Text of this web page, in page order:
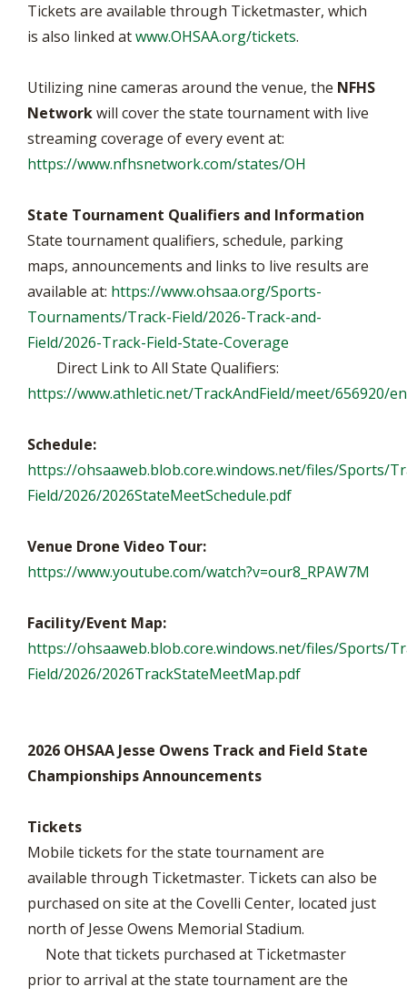
Tickets are available through Ticketmaster, which
is also linked atwww.OHSAA.org/tickets.
Utilizing nine cameras around the venue, the NFHS
Networkwill cover the state tournament with live
streaming coverage of every event at:
https://www.nfhsnetwork.com/states/OH
State Tournament Qualifiers and Information
State tournament qualifiers, schedule, parking
maps, announcements and links to live results are
available at: https://www.ohsaa.org/Sports-
Tournaments/Track-Field/2026-Track-and-
Field/2026-Track-Field-State-Coverage
Direct Link to All State Qualifiers:
https://www.athletic.net/TrackAndField/meet/656920/
Schedule:
https://ohsaaweb.blob.core.windows.net/files/Sports/
Field/2026/2026StateMeetSchedule.pdf
Venue Drone Video Tour:
https://www.youtube.com/watch?v=our8_RPAW7M
Facility/Event Map:
https://ohsaaweb.blob.core.windows.net/files/Sports/
Field/2026/2026TrackStateMeetMap.pdf
2026 OHSAA Jesse Owens Track and Field State
Championships Announcements
Tickets
Mobile tickets for the state tournament are
available through Ticketmaster. Tickets can also be
purchased on site at the Covelli Center, located just
north of Jesse Owens Memorial Stadium.
Note that tickets purchased at Ticketmaster
prior to arrival at the state tournament are the